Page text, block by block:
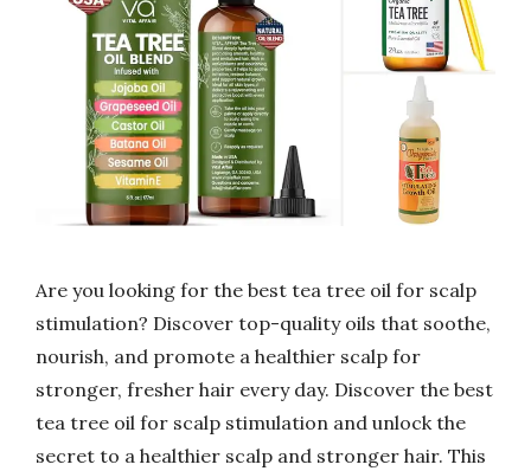
Are you looking for the best tea tree oil for scalp
stimulation? Discover top-quality oils that soothe,
nourish, and promote a healthier scalp for
stronger, fresher hair every day. Discover the best
tea tree oil for scalp stimulation and unlock the
secret to a healthier scalp and stronger hair. This